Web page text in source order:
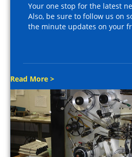
Your one stop for the latest
Also, be sure to follow us on
the minute updates on your
Read More >